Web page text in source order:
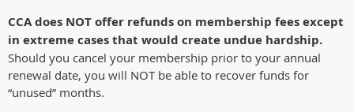
CCA does NOT offer refunds on membership fees except
in extreme cases that would create undue hardship.
Should you cancel your membership prior to your annual
renewal date, you will NOT be able to recover funds for
“unused” months.